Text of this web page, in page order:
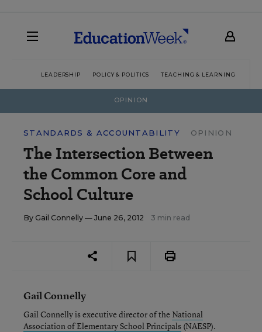
LEADERSHIP POLICY & POLITICS TEACHING & LEARNING
OPINION
STANDARDS & ACCOUNTABILITY OPINION
The Intersection Between
the Common Core and
School Culture
By Gail Connelly — June 26, 2012 3 min read
Gail Connelly
Gail Connelly is executive director of the National
Association of Elementary School Principals (NAESP).